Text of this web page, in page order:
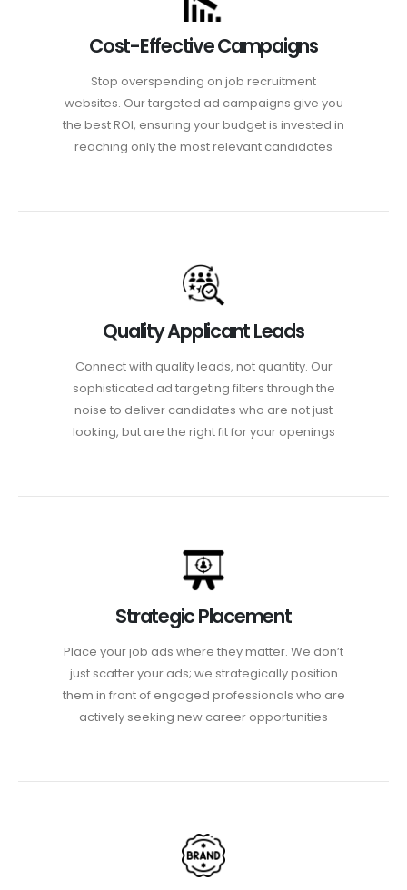
Cost-Effective Campaigns
Stop overspending on job recruitment
websites. Our targeted ad campaigns give you
the best ROI, ensuring your budget is invested in
reaching only the most relevant candidates
Quality Applicant Leads
Connect with quality leads, not quantity. Our
sophisticated ad targeting filters through the
noise to deliver candidates who are not just
looking, but are the right fit for your openings
Strategic Placement
Place your job ads where they matter. We don’t
just scatter your ads; we strategically position
them in front of engaged professionals who are
actively seeking new career opportunities